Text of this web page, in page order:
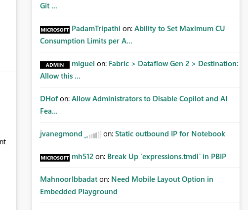
Git ...
PadamTripathi on: Ability to Set Maximum CU
Consumption Limits per A...
miguel on: Fabric > Dataflow Gen 2 > Destination:
Allow this ...
DHof on: Allow Administrators to Disable Copilot and AI
Fea...
jvanegmond on: Static outbound IP for Notebook
mh512 on: Break Up `expressions.tmdl` in PBIP
MahnoorIbbadat on: Need Mobile Layout Option in
Embedded Playground